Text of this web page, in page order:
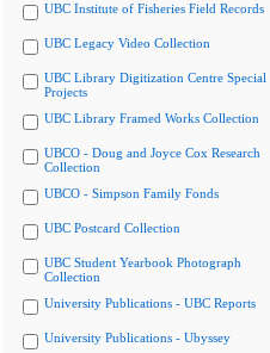
UBC Institute of Fisheries Field Records
UBC Legacy Video Collection
UBC Library Digitization Centre Special
Projects
UBC Library Framed Works Collection
UBCO - Doug and Joyce Cox Research
Collection
UBCO - Simpson Family Fonds
UBC Postcard Collection
UBC Student Yearbook Photograph
Collection
University Publications - UBC Reports
University Publications - Ubyssey